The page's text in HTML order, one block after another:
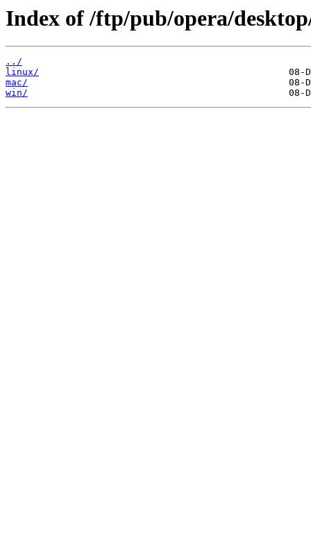
Index of /ftp/pub/opera/
../
linux/
mac/
win/